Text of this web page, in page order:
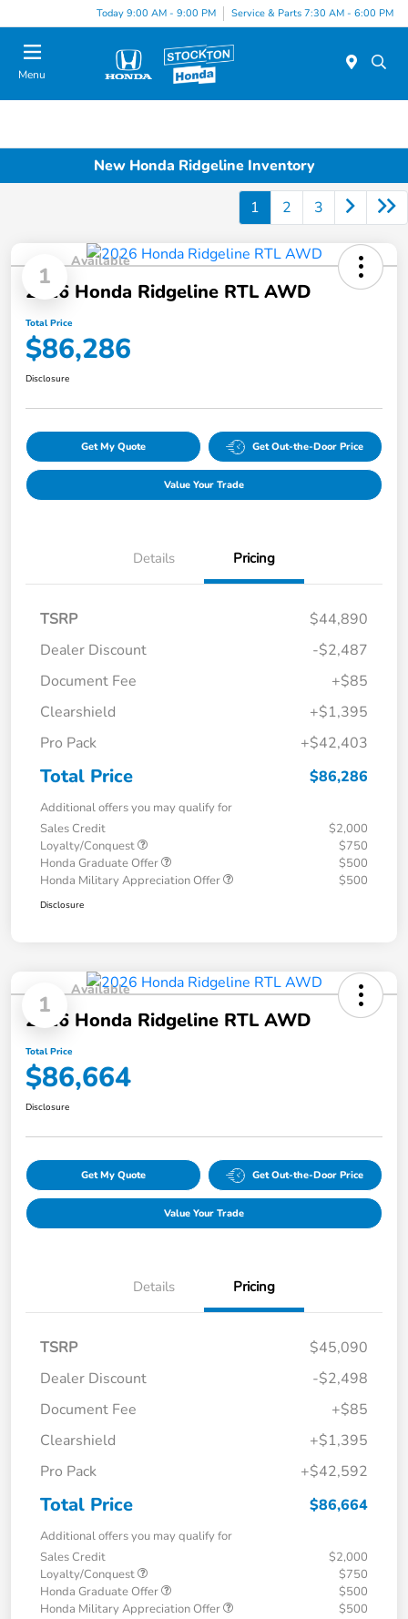
Today 9:00 AM - 9:00 PM Service & Parts 7:30 AM - 6:00 PM
Menu
New Honda Ridgeline Inventory
1 2 3
1
Available
2026 Honda Ridgeline RTL AWD
Total Price
$86,286
Disclosure
Get My Quote Get Out-the-Door Price
Value Your Trade
Details Pricing
TSRP
$44,890
Dealer Discount
-$2,487
Document Fee
+$85
Clearshield
+$1,395
Pro Pack
+$42,403
Total Price $86,286
Additional offers you may qualify for
Sales Credit
$2,000
Loyalty/Conquest
$750
Honda Graduate Offer
$500
Honda Military Appreciation Offer
$500
Disclosure
1
Available
2026 Honda Ridgeline RTL AWD
Total Price
$86,664
Disclosure
Get My Quote Get Out-the-Door Price
Value Your Trade
Details Pricing
TSRP
$45,090
Dealer Discount
-$2,498
Document Fee
+$85
Clearshield
+$1,395
Pro Pack
+$42,592
Total Price $86,664
Additional offers you may qualify for
Sales Credit
$2,000
Loyalty/Conquest
$750
Honda Graduate Offer
$500
Honda Military Appreciation Offer
$500